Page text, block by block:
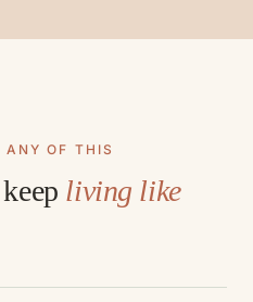
OF THIS
living like